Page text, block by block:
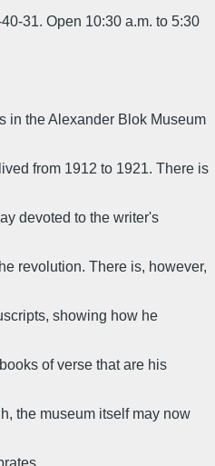
31. Open 10:30 a.m. to 5:30
in the Alexander Blok Museum
from 1912 to 1921. There is
devoted to the writer's
revolution. There is, however,
showing how he
of verse that are his
the museum itself may now